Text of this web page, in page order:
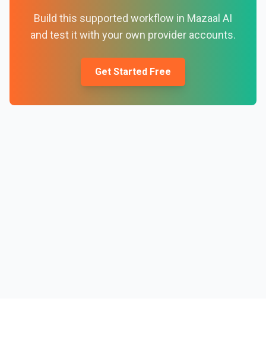
Build this supported workflow in Mazaal AI
and test it with your own provider accounts.
Get Started Free